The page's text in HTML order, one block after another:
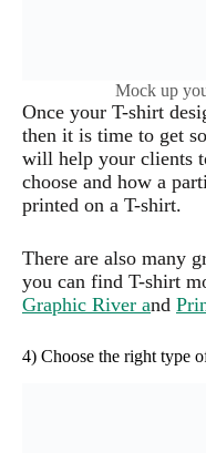
Mock up
Once your T-shirt
then it is time to get
will help your clients
choose and how a
printed on a T-shirt.
There are also many
you can find T-shirt
Graphic River and
4) Choose the right type